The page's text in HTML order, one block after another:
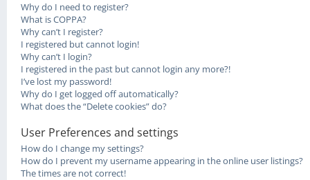
Why do I need to register?
What is COPPA?
Why can’t I register?
I registered but cannot login!
Why can’t I login?
I registered in the past but cannot login any more?!
I’ve lost my password!
Why do I get logged off automatically?
What does the “Delete cookies” do?
User Preferences and settings
How do I change my settings?
How do I prevent my username appearing in the online user listings?
The times are not correct!